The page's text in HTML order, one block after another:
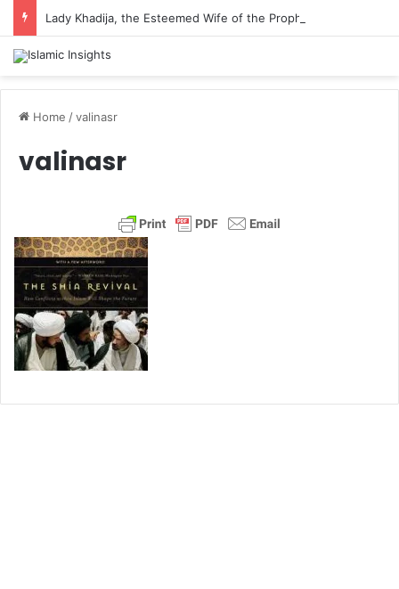
Lady Khadija, the Esteemed Wife of the Prophet
Home /valinasr
valinasr